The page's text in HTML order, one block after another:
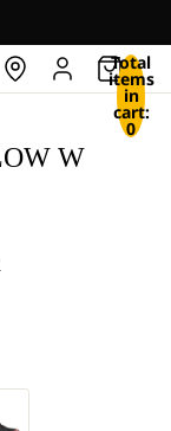
Total
items
in
cart:
0
W